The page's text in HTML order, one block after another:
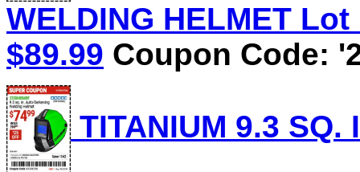
WELDING HELMET
$89.99 Coupon Code:
TITANIUM 9.3 SQ.